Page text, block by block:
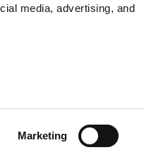
media, advertising, and
Marketing